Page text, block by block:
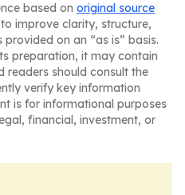
based on original source
improve clarity, structure,
on an “as is” basis.
preparation, it may contain
readers should consult the
verify key information
is for informational purposes
financial, investment, or